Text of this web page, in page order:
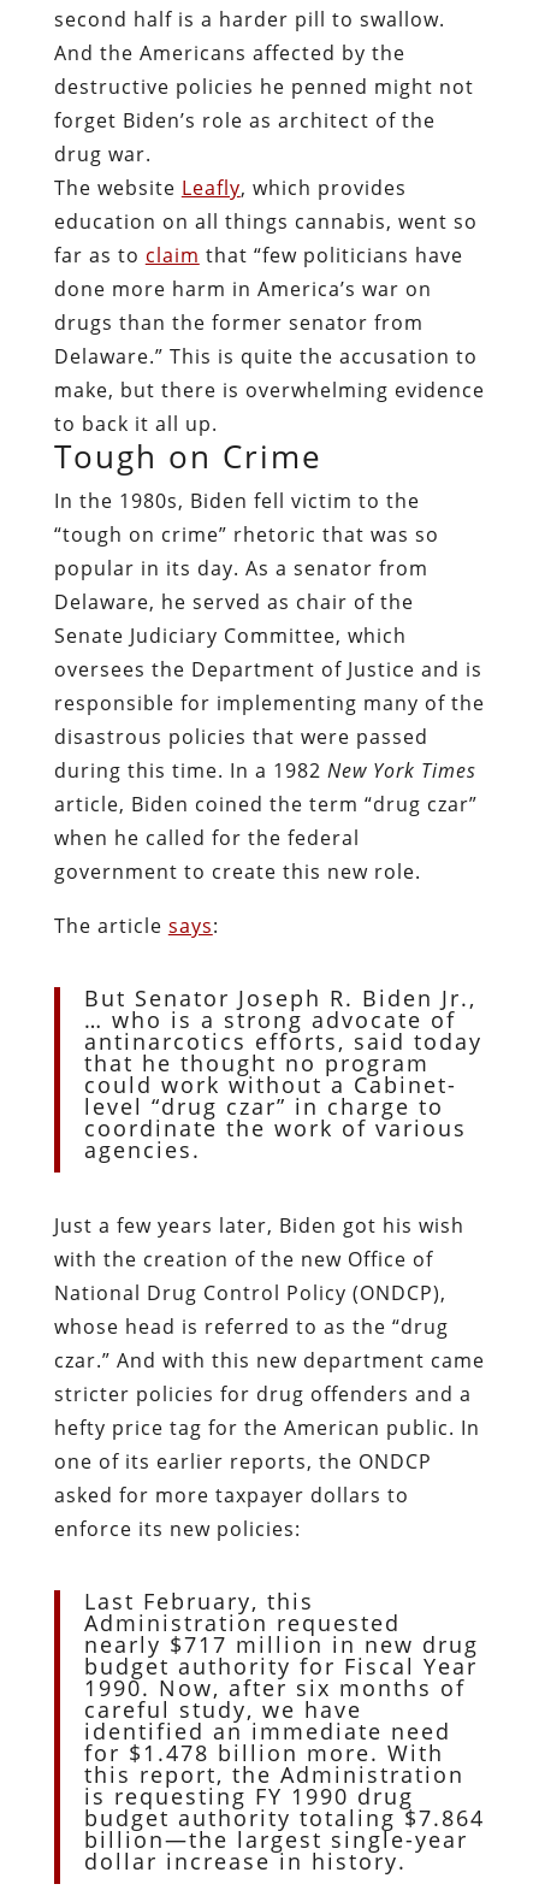
second half is a harder pill to swallow.
And the Americans affected by the
destructive policies he penned might not
forget Biden’s role as architect of the
drug war.
The website Leafly, which provides
education on all things cannabis, went so
far as to claim that “few politicians have
done more harm in America’s war on
drugs than the former senator from
Delaware.” This is quite the accusation to
make, but there is overwhelming evidence
to back it all up.
Tough on Crime
In the 1980s, Biden fell victim to the
“tough on crime” rhetoric that was so
popular in its day. As a senator from
Delaware, he served as chair of the
Senate Judiciary Committee, which
oversees the Department of Justice and is
responsible for implementing many of the
disastrous policies that were passed
during this time. In a 1982 NewYork Times
article, Biden coined the term “drug czar”
when he called for the federal
government to create this new role.
The article says:
But Senator Joseph R. Biden Jr.,
… who is a strong advocate of
antinarcotics efforts, said today
that he thought no program
could work without a Cabinet-
level “drug czar” in charge to
coordinate the work of various
agencies.
Just a few years later, Biden got his wish
with the creation of the new Office of
National Drug Control Policy (ONDCP),
whose head is referred to as the “drug
czar.” And with this new department came
stricter policies for drug offenders and a
hefty price tag for the American public. In
one of its earlier reports, the ONDCP
asked for more taxpayer dollars to
enforce its new policies:
Last February, this
Administration requested
nearly $717 million in new drug
budget authority for Fiscal Year
1990. Now, after six months of
careful study, we have
identified an immediate need
for $1.478 billion more. With
this report, the Administration
is requesting FY 1990 drug
budget authority totaling $7.864
billion—the largest single-year
dollar increase in history.